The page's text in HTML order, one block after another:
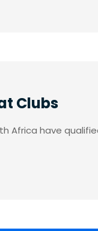
Clubs
Africa have